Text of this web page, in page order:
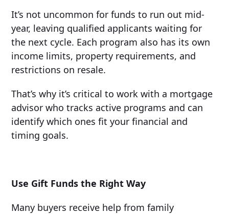
It’s not uncommon for funds to run out mid-
year, leaving qualified applicants waiting for
the next cycle. Each program also has its own
income limits, property requirements, and
restrictions on resale.
That’s why it’s critical to work with a mortgage
advisor who tracks active programs and can
identify which ones fit your financial and
timing goals.
Use Gift Funds the Right Way
Many buyers receive help from family